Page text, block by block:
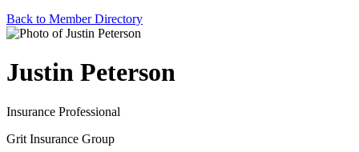
Back to Member Directory
Justin Peterson
Insurance Professional
Grit Insurance Group